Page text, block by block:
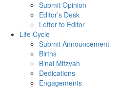
Submit Opinion
Editor’s Desk
Letter to Editor
Life Cycle
Submit Announcement
Births
B’nai Mitzvah
Dedications
Engagements